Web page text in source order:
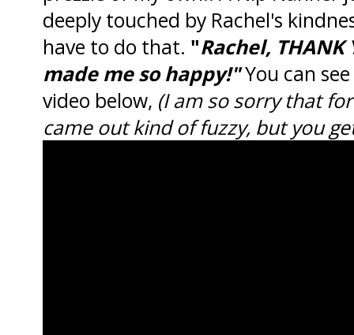
deeply touched by Rachel's
have to do that. "Rachel, THANK
made me so happy!"You can
video below, (I am so sorry that
came out kind of fuzzy, but you